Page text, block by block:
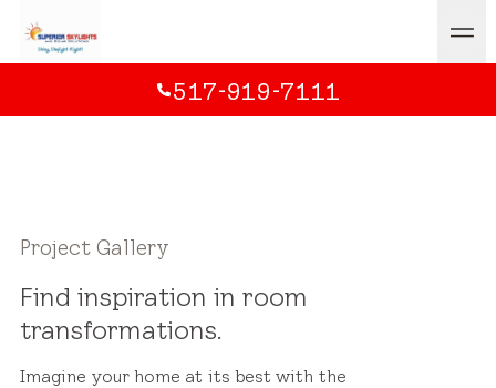
517-919-7111
Project Gallery
Find inspiration in room
transformations.
Imagine your home at its best with the